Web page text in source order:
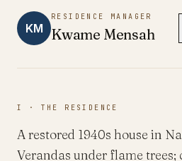
KM
RESIDENCE MANAGER
Kwame Mensah
I · THE RESIDENCE
A restored 1940s house in
Verandas under flame